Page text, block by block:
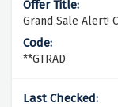
Grand Sale Alert!
**GTRAD